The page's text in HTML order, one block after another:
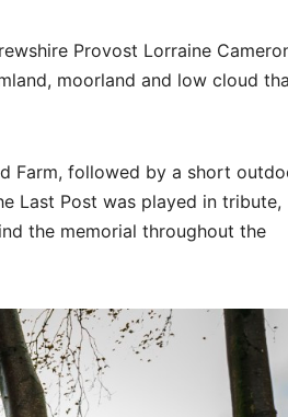
Provost Lorraine
moorland and low cloud
Farm, followed by a short
Last Post was played in tribute,
the memorial throughout the